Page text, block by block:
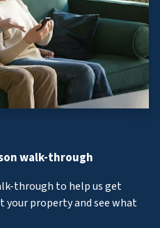
walk-through
through to help us get
property and see what